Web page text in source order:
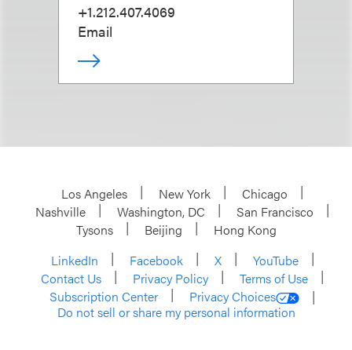
+1.212.407.4069
Email
Los Angeles New York
Chicago
Nashville
Washington, DC
San Francisco
Tysons
Beijing
Hong Kong
LinkedIn
Facebook X
YouTube
Contact Us
Privacy Policy
Terms of Use
Subscription Center
Privacy Choices
Do not sell or share my personal information